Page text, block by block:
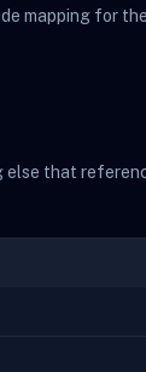
mapping for
else that